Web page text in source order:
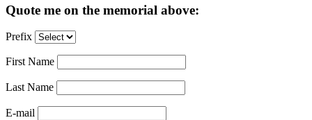
Quote me on the memorial above:
Prefix
First Name
Last Name
E-mail